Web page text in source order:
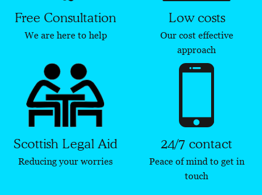
Free Consultation
We are here to help
Low costs
Our cost effective
approach
Scottish Legal Aid
Reducing your worries
24/7 contact
Peace of mind to get in
touch